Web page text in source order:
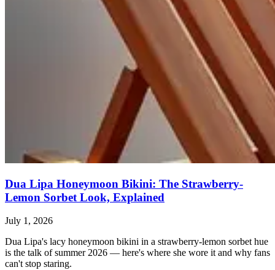
Dua Lipa Honeymoon Bikini: The Strawberry-
Lemon Sorbet Look, Explained
July 1, 2026
Dua Lipa's lacy honeymoon bikini in a strawberry-lemon sorbet hue
is the talk of summer 2026 — here's where she wore it and why fans
can't stop staring.